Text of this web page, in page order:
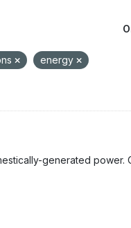
energy
generated power.